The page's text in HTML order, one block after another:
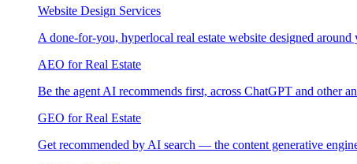
Website Design Services
A done-for-you, hyperlocal real estate website designed around
AEO for Real Estate
Be the agent AI recommends first, across ChatGPT and other
GEO for Real Estate
Get recommended by AI search — the content generative